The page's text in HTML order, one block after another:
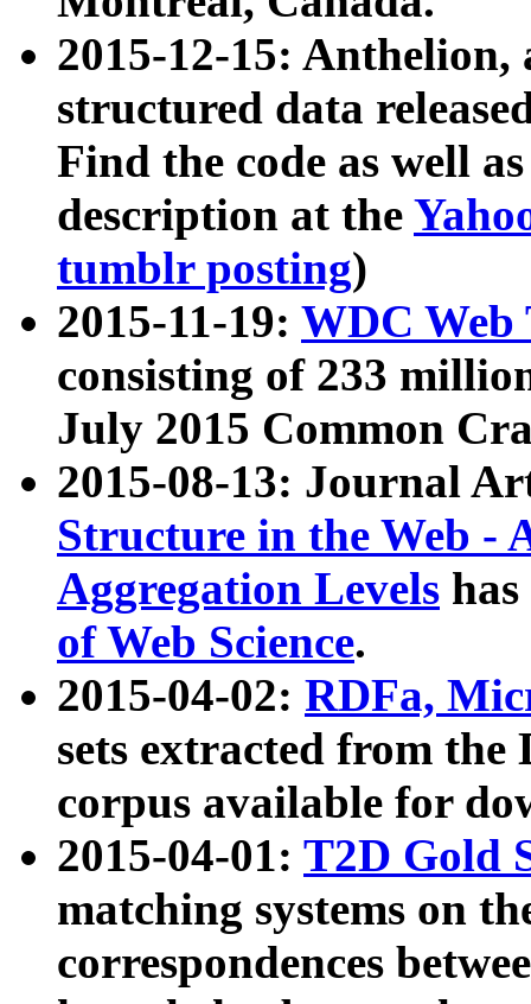
2015-12-15: Anthelion,
structured data
Find the code as well
description at the
tumblr posting)
2015-11-19: WDC Web
consisting of 233
July 2015 Common
2015-08-13: Journal
Structure in the Web -
Aggregation Levels
of Web Science.
2015-04-02: RDFa,
sets extracted from the
corpus available for
2015-04-01: T2D Gold
matching systems on
correspondences